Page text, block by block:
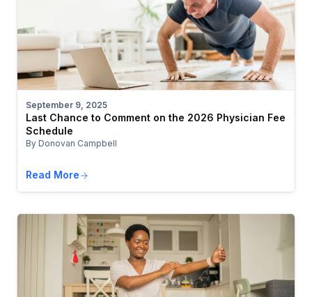
September 9, 2025
Last Chance to Comment on the 2026 Physician Fee
Schedule
By Donovan Campbell
Read More